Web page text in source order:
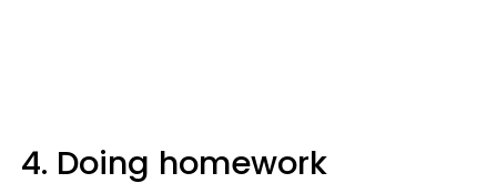
4. Doing homework